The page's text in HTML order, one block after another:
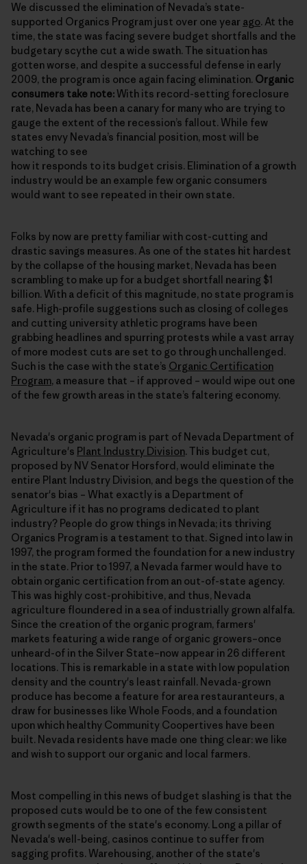
We discussed the elimination of Nevada’s state-
supported Organics Program just over one year ago. At the
time, the state was facing severe budget shortfalls and the
budgetary scythe cut a wide swath. The situation has
gotten worse, and despite a successful defense in early
2009, the program is once again facing elimination. Organic
consumers take note:With its record-setting foreclosure
rate, Nevada has been a canary for many who are trying to
gauge the extent of the recession’s fallout. While few
states envy Nevada’s financial position, most will be
watching to see
how it responds to its budget crisis. Elimination of a growth
industry would be an example few organic consumers
would want to see repeated in their own state.
Folks by now are pretty familiar with cost-cutting and
drastic savings measures. As one of the states hit hardest
by the collapse of the housing market, Nevada has been
scrambling to make up for a budget shortfall nearing $1
billion. With a deficit of this magnitude, no state program is
safe. High-profile suggestions such as closing of colleges
and cutting university athletic programs have been
grabbing headlines and spurring protests while a vast array
of more modest cuts are set to go through unchallenged.
Such is the case with the state’s Organic Certification
Program, a measure that – if approved – would wipe out one
of the few growth areas in the state’s faltering economy.
Nevada's organic program is part of Nevada Department of
Agriculture's Plant Industry Division. This budget cut,
proposed by NV Senator Horsford, would eliminate the
entire Plant Industry Division, and begs the question of the
senator's bias – What exactly is a Department of
Agriculture if it has no programs dedicated to plant
industry? People do grow things in Nevada; its thriving
Organics Program is a testament to that. Signed into law in
1997, the program formed the foundation for a new industry
in the state. Prior to 1997, a Nevada farmer would have to
obtain organic certification from an out-of-state agency.
This was highly cost-prohibitive, and thus, Nevada
agriculture floundered in a sea of industrially grown alfalfa.
Since the creation of the organic program, farmers'
markets featuring a wide range of organic growers–once
unheard-of in the Silver State–now appear in 26 different
locations. This is remarkable in a state with low population
density and the country's least rainfall. Nevada-grown
produce has become a feature for area restauranteurs, a
draw for businesses like Whole Foods, and a foundation
upon which healthy Community Coopertives have been
built. Nevada residents have made one thing clear: we like
and wish to support our organic and local farmers.
Most compelling in this news of budget slashing is that the
proposed cuts would be to one of the few consistent
growth segments of the state's economy. Long a pillar of
Nevada's well-being, casinos continue to suffer from
sagging profits. Warehousing, another of the state's